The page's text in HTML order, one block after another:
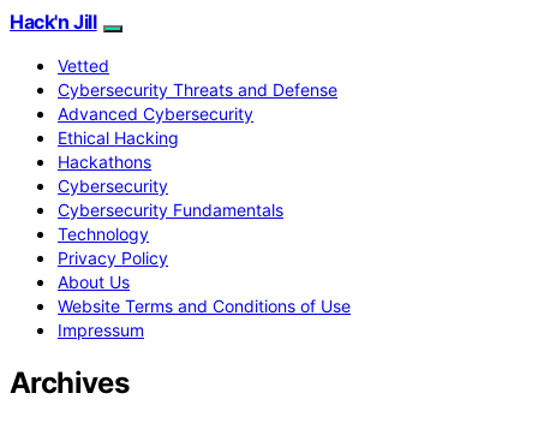
Hack'n Jill
Vetted
Cybersecurity Threats and Defense
Advanced Cybersecurity
Ethical Hacking
Hackathons
Cybersecurity
Cybersecurity Fundamentals
Technology
Privacy Policy
About Us
Website Terms and Conditions of Use
Impressum
Archives